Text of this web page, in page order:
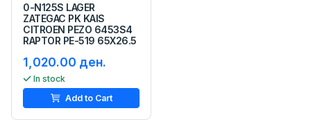
0-N125S LAGER
ZATEGAC PK KAIS
CITROEN PEZO 6453S4
RAPTOR PE-519 65X26.5
1,020.00 ден.
In stock
Add to Cart